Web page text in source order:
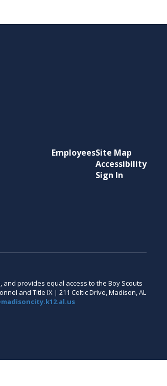
EmployeesSite Map
Accessibility
Sign In
provides equal access to the Boy Scouts
and Title IX | 211 Celtic Drive, Madison, AL